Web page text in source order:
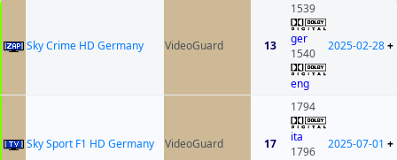
Sky Crime HD Germany VideoGuard 13
1539
ger
1540
eng
2025-02-28+
Sky Sport F1 HD Germany VideoGuard 17
1794
ita
1796
2025-07-01 +